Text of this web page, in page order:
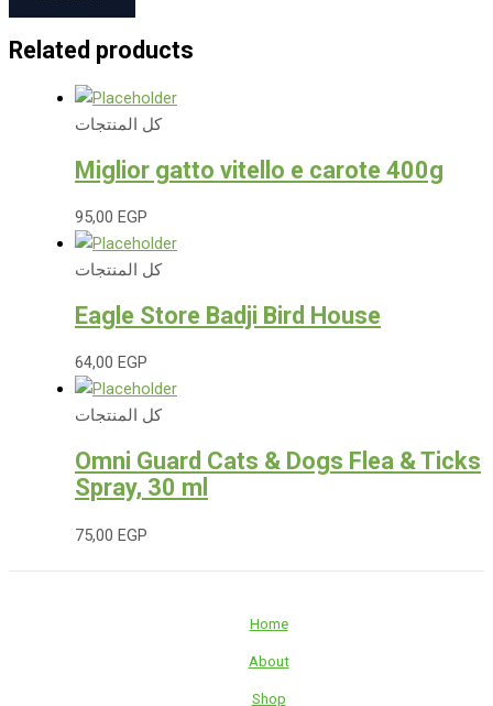
Related products
كل المنتجات
Miglior gatto vitello e carote 400g
95,00 EGP
كل المنتجات
Eagle Store Badji Bird House
64,00 EGP
كل المنتجات
Omni Guard Cats & Dogs Flea & Ticks
Spray, 30 ml
75,00 EGP
Home
About
Shop